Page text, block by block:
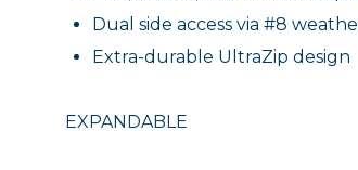
Dual side access via #8
Extra-durable UltraZip design
EXPANDABLE